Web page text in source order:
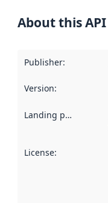
About this API
Publisher:
Version:
Landing page
License: